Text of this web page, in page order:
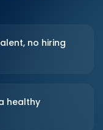
no hiring
healthy